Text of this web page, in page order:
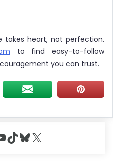
heart, not perfection.
to find easy-to-follow
you can trust.
TikTok
Bluesky
X